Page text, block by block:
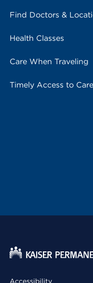
Find Doctors &
Health Classes
Care When Traveling
Timely Access to Care
Accessibility